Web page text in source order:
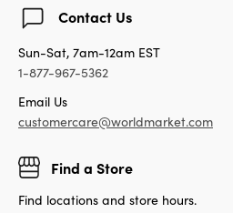
Contact Us
Sun-Sat, 7am-12am EST
1-877-967-5362
Email Us
customercare@worldmarket.com
Find a Store
Find locations and store hours.